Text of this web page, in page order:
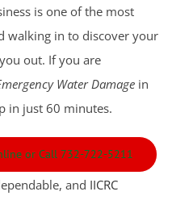
is one of the most
walking in to discover your
out. If you are
Water Damage in
in just 60 minutes.
or Call 732-722-5211
and IICRC